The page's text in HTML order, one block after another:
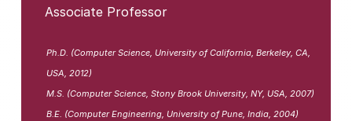
Associate Professor
Ph.D. (Computer Science, University of California, Berkeley, CA,
USA, 2012)
M.S. (Computer Science, Stony Brook University, NY, USA, 2007)
B.E. (Computer Engineering, University of Pune, India, 2004)